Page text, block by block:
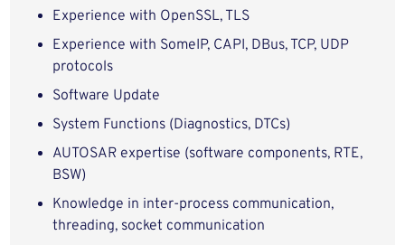
Experience with OpenSSL, TLS
Experience with SomeIP, CAPI, DBus, TCP, UDP
protocols
Software Update
System Functions (Diagnostics, DTCs)
AUTOSAR expertise (software components, RTE,
BSW)
Knowledge in inter-process communication,
threading, socket communication